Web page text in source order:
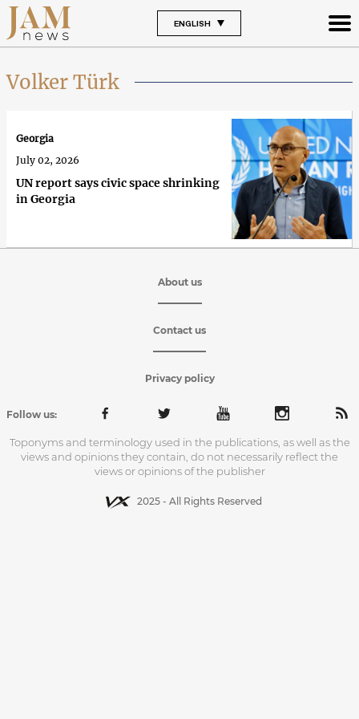
ENGLISH
Volker Türk
UN report says civic space shrinking
in Georgia
Georgia
July 02, 2026
About us
Contact us
Privacy policy
Follow us:
Toponyms and terminology used in the publications, as well as the
views and opinions they contain, do not necessarily reflect the
views or opinions of the publisher
2025 - All Rights Reserved